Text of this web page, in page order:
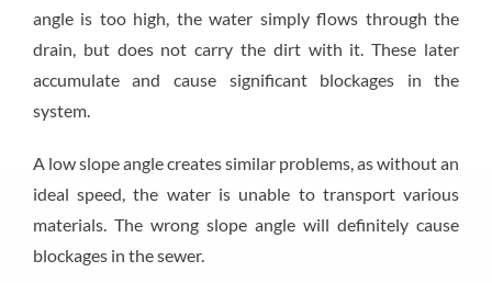
angle is too high, the water simply flows through the
drain, but does not carry the dirt with it. These later
accumulate and cause significant blockages in the
system.
A low slope angle creates similar problems, as without an
ideal speed, the water is unable to transport various
materials. The wrong slope angle will definitely cause
blockages in the sewer.